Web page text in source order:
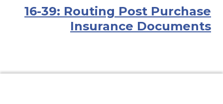
16-39: Routing Post Purchase
Insurance Documents